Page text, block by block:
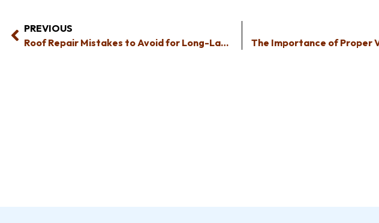
PREVIOUS
Roof Repair Mistakes to Avoid for Long-Lasting Results and Safety